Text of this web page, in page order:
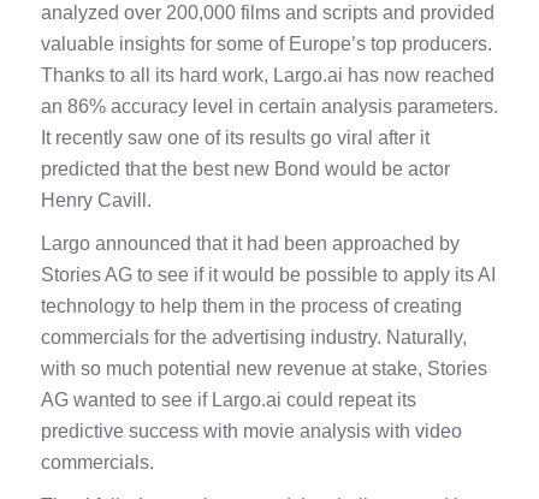
analyzed over 200,000 films and scripts and provided
valuable insights for some of Europe’s top producers.
Thanks to all its hard work, Largo.ai has now reached
an 86% accuracy level in certain analysis parameters.
It recently saw one of its results go viral after it
predicted that the best new Bond would be actor
Henry Cavill.
Largo announced that it had been approached by
Stories AG to see if it would be possible to apply its AI
technology to help them in the process of creating
commercials for the advertising industry. Naturally,
with so much potential new revenue at stake, Stories
AG wanted to see if Largo.ai could repeat its
predictive success with movie analysis with video
commercials.